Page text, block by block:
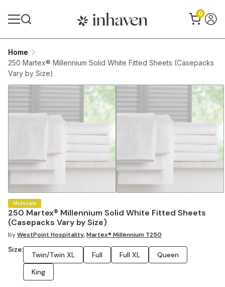
0
Home
250 Martex® Millennium Solid White Fitted Sheets (Casepacks
Vary by Size)
250 Martex® Millennium Solid White Fitted Sheets
(Casepacks Vary by Size)
Midscale
byWestPoint Hospitality,Martex® Millennium T250
Size:
Twin/Twin XL Full Full XL
Queen
King